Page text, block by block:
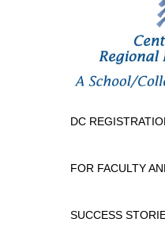
DC
FOR FACULTY
SUCCESS